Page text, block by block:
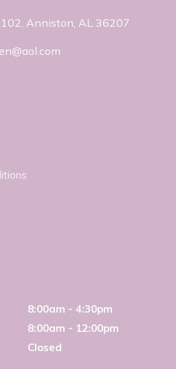
Anniston, AL 36207
8:00am - 4:30pm
8:00am - 12:00pm
Closed